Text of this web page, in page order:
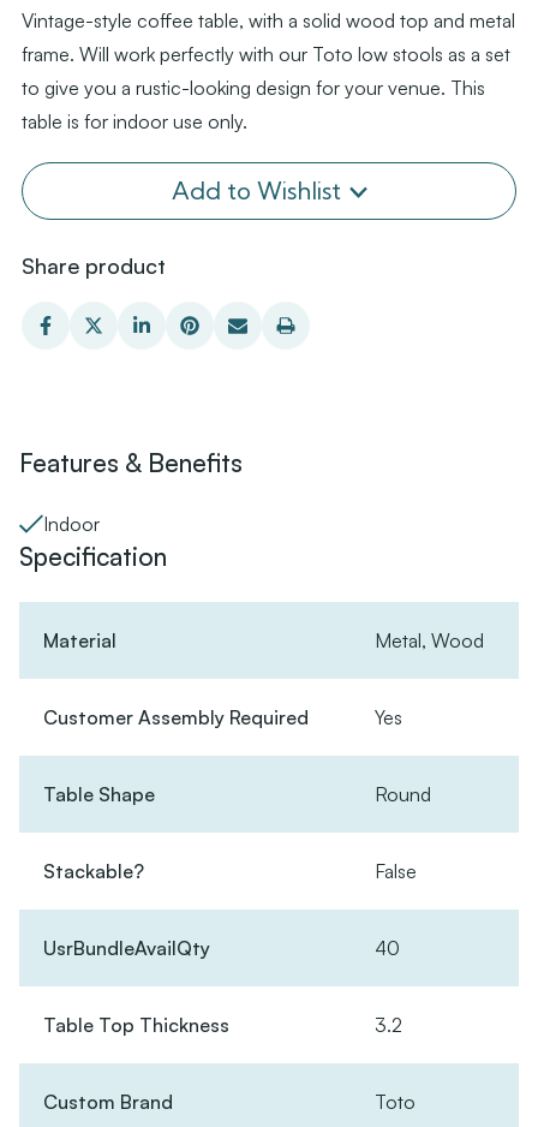
Dia
Dia
Vintage-style coffee table, with a solid wood top and metal
frame. Will work perfectly with our Toto low stools as a set
to give you a rustic-looking design for your venue. This
table is for indoor use only.
Add to Wishlist
Share product
Features & Benefits
Indoor
Specification
Material Metal, Wood
Customer Assembly Required Yes
Table Shape Round
Stackable? False
UsrBundleAvailQty 40
Table Top Thickness 3.2
Custom Brand Toto